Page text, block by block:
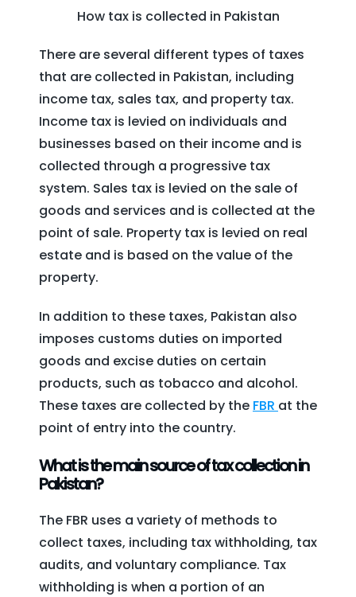
How tax is collected in Pakistan
There are several different types of taxes
that are collected in Pakistan, including
income tax, sales tax, and property tax.
Income tax is levied on individuals and
businesses based on their income and is
collected through a progressive tax
system. Sales tax is levied on the sale of
goods and services and is collected at the
point of sale. Property tax is levied on real
estate and is based on the value of the
property.
In addition to these taxes, Pakistan also
imposes customs duties on imported
goods and excise duties on certain
products, such as tobacco and alcohol.
These taxes are collected by the FBR at the
point of entry into the country.
What is the main source of tax collection in
Pakistan?
The FBR uses a variety of methods to
collect taxes, including tax withholding, tax
audits, and voluntary compliance. Tax
withholding is when a portion of an